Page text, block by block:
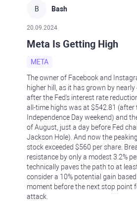
B Bash
20.09.2024
Meta Is Getting High
META
The owner of Facebook and
higher hill, as it has grown by nearly
after the Fed's interest rate
all-time highs was at $542.81 (after
Independence Day weekend) and
of August, just a day before Fed
Jackson Hole). And now the
stock exceeded $560 per share.
resistance by only a modest 3.2%
technically paves the path to at
consider a 10% potential gain
moment before the next stop point
attack.